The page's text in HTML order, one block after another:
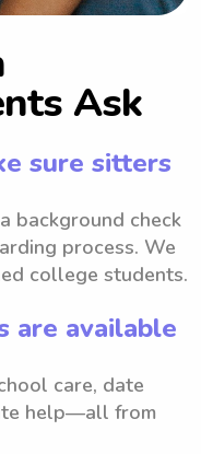
Ask
sure sitters
background check
process. We
college students.
are available
care, date
help—all from